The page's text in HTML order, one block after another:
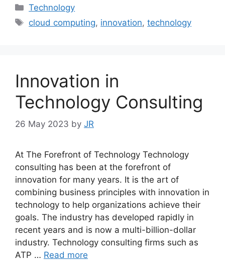
Categories
Technology
Tags
cloud computing, innovation,technology
Innovation in
Technology Consulting
26 May 2023 by JR
At The Forefront of Technology Technology
consulting has been at the forefront of
innovation for many years. It is the art of
combining business principles with innovation in
technology to help organizations achieve their
goals. The industry has developed rapidly in
recent years and is now a multi-billion-dollar
industry. Technology consulting firms such as
ATP … Read more